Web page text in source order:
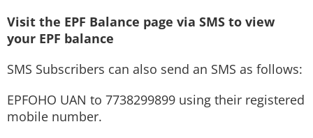
Visit the EPF Balance page via SMS to view
your EPF balance
SMS Subscribers can also send an SMS as follows:
EPFOHO UAN to 7738299899 using their registered
mobile number.